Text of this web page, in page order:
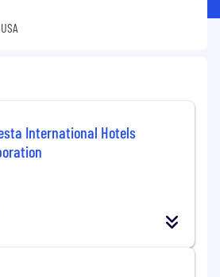
International Hotels